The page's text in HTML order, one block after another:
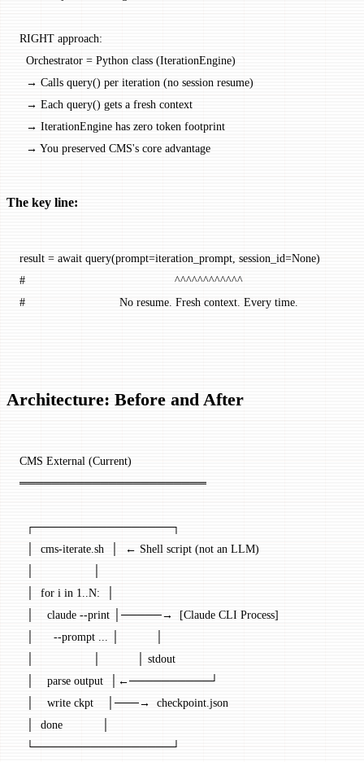
RIGHT approach:
  Orchestrator = Python class (IterationEngine)
  → Calls query() per iteration (no session resume)
  → Each query() gets a fresh context
  → IterationEngine has zero token footprint
  → You preserved CMS's core advantage
The key line:
result = await query(prompt=iteration_prompt, session_id=None)
#                                              ^^^^^^^^^^^^
#                             No resume. Fresh context. Every time.
Architecture: Before and After
CMS External (Current)
═══════════════════════
  ┌─────────────────┐
  │  cms-iterate.sh  │  ← Shell script (not an LLM)
  │  for i in 1..N:  │
  │    claude --print │─────→  [Claude CLI Process]
  │      --prompt ... │           │
  │                  │           │ stdout
  │    parse output  │←──────────┘
  │    write ckpt    │───→  checkpoint.json
  │  done            │
  └─────────────────┘